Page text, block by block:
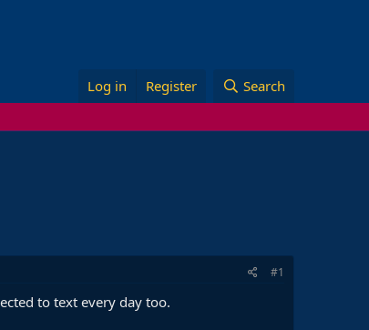
Log in Register Search
#1
to text every day too.